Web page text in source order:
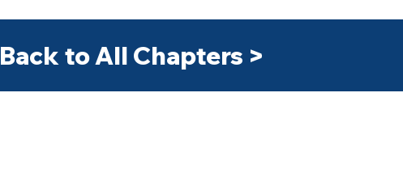
Back to All Chapters >